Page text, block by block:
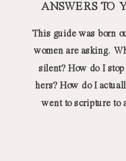
ANSWERS TO
This guide was born
women are asking.
silent? How do I
hers? How do I
went to scripture to